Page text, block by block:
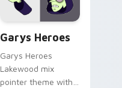
Garys Heroes
Garys Heroes
Lakewood mix
pointer theme with